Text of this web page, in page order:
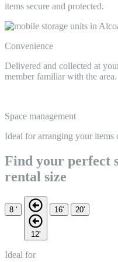
items secure and protected.
Convenience
Delivered and collected at
member familiar with the area.
Space management
Ideal for arranging your items
Find your perfect
rental size
8 '
12'
16' 20'
Ideal for